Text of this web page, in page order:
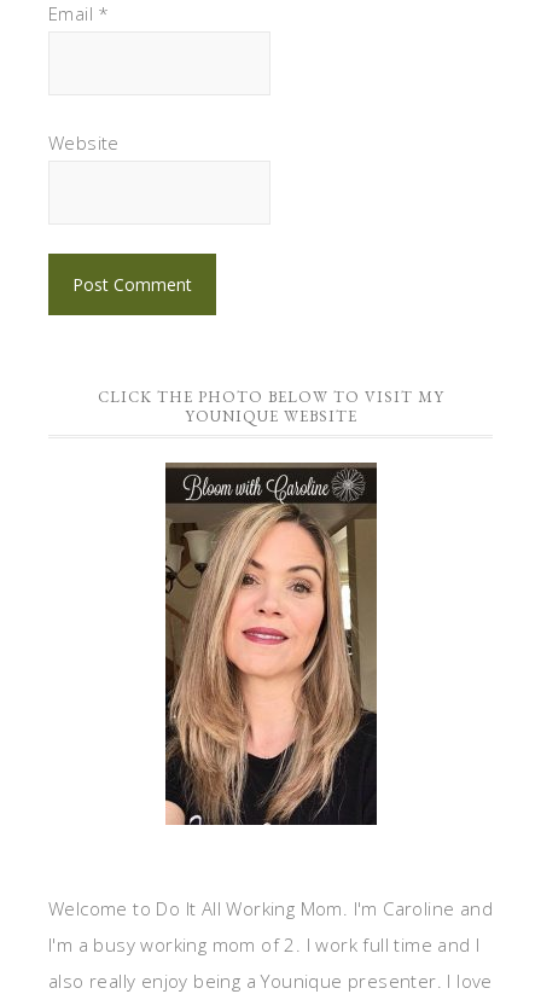
Email *
Website
CLICK THE PHOTO BELOW TO VISIT MY
YOUNIQUE WEBSITE
Welcome to Do It All Working Mom. I'm Caroline and
I'm a busy working mom of 2. I work full time and I
also really enjoy being a Younique presenter. I love